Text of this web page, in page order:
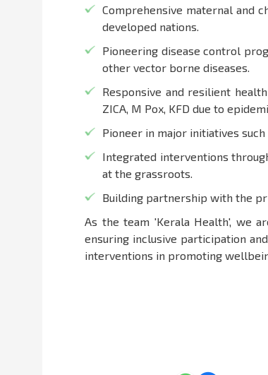
Comprehensive maternal and
developed nations.
Pioneering disease control
other vector borne diseases.
Responsive and resilient
ZICA, M Pox, KFD due to
Pioneer in major initiatives
Integrated interventions
at the grassroots.
Building partnership with the
As the team 'Kerala Health', we
ensuring inclusive participation
interventions in promoting